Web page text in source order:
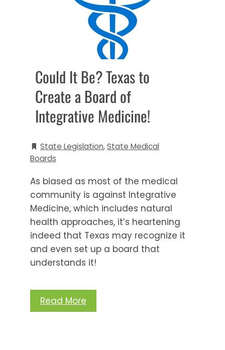
Could It Be? Texas to
Create a Board of
Integrative Medicine!
State Legislation,State Medical
Boards
As biased as most of the medical
community is against Integrative
Medicine, which includes natural
health approaches, it’s heartening
indeed that Texas may recognize it
and even set up a board that
understands it!
Read More